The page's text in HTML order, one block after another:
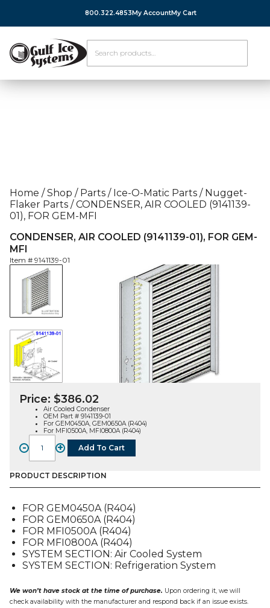
800.322.4853 My AccountMy Cart
Home / Shop / Parts / Ice-O-Matic Parts / Nugget-
Flaker Parts /CONDENSER, AIR COOLED (9141139-
01), FOR GEM-MFI
CONDENSER, AIR COOLED (9141139-01), FOR GEM-
MFI
Item # 9141139-01
Price: $386.02
Air Cooled Condenser
OEM Part # 9141139-01
For GEM0450A, GEM0650A (R404)
For MFI0500A, MFI0800A (R404)
-
CONDENSER,
AIR
COOLED
(9141139-
FOR
GEM-
MFI
quantity
+ Add To Cart
PRODUCT DESCRIPTION
FOR GEM0450A (R404)
FOR GEM0650A (R404)
FOR MFI0500A (R404)
FOR MFI0800A (R404)
SYSTEM SECTION: Air Cooled System
SYSTEM SECTION: Refrigeration System
We won’t have stock at the time of purchase. Upon ordering it, we will
check availability with the manufacturer and respond back if an issue exists.